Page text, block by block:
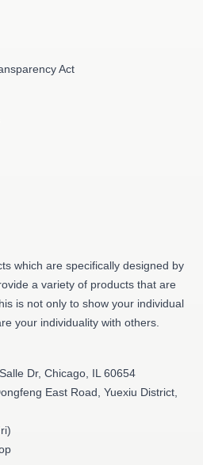
Act
which are specifically designed by
a variety of products that are
is not only to show your individual
your individuality with others.
Dr, Chicago, IL 60654
East Road, Yuexiu District,